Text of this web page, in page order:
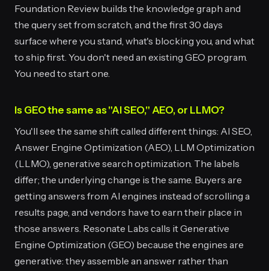
Foundation Review builds the knowledge graph and
the query set from scratch, and the first 30 days
surface where you stand, what's blocking you, and what
to ship first. You don't need an existing GEO program.
You need to start one.
Is GEO the same as "AI SEO," AEO, or LLMO?
You'll see the same shift called different things: AI SEO,
Answer Engine Optimization (AEO), LLM Optimization
(LLMO), generative search optimization. The labels
differ; the underlying change is the same. Buyers are
getting answers from AI engines instead of scrolling a
results page, and vendors have to earn their place in
those answers. Resonate Labs calls it Generative
Engine Optimization (GEO) because the engines are
generative: they assemble an answer rather than